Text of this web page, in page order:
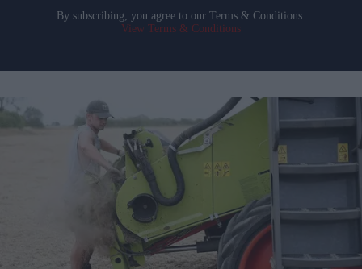
By subscribing, you agree to our Terms & Conditions.
View Terms & Conditions